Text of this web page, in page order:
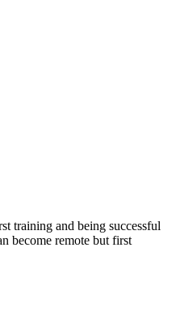
training and being successful
become remote but first